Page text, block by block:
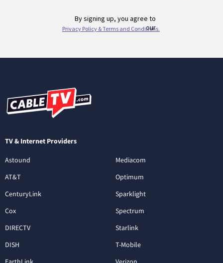
TV & Internet Providers
Astound
AT&T
CenturyLink
Cox
DIRECTV
DISH
Mediacom
Optimum
Sparklight
Spectrum
Starlink
T-Mobile